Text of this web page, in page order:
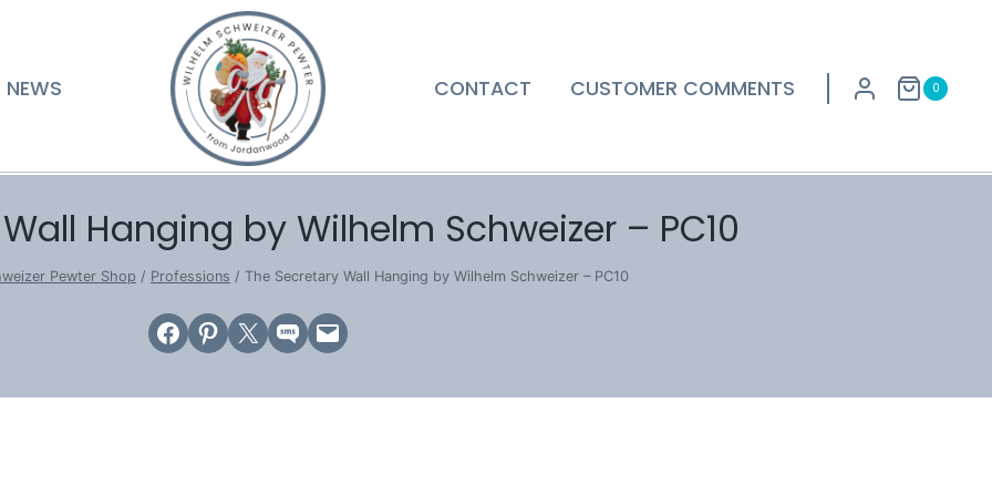
NEWS CONTACT CUSTOMER COMMENTS 0
Hanging by Wilhelm Schweizer – PC10
Pewter Shop / Professions / The Secretary Wall Hanging by Wilhelm Schweizer – PC10
Share on Facebook
Share on Pinterest
Email this PageShare on SMSEmail this Page